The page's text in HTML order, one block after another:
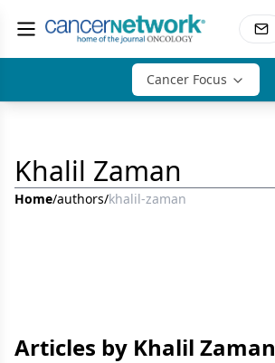
Cancer Focus
Khalil Zaman
Home/authors/khalil-zaman
Articles by Khalil Zaman